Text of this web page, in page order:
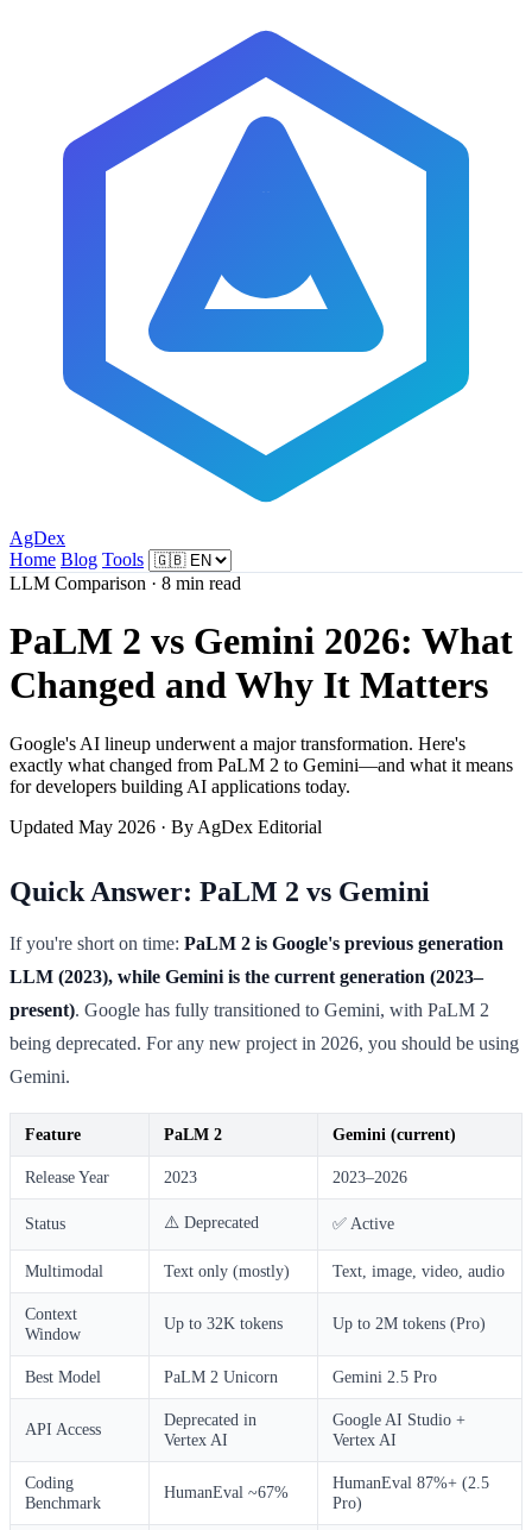
AgDex
Home Blog Tools
LLM Comparison · 8 min read
PaLM 2 vs Gemini 2026: What
Changed and Why It Matters
Google's AI lineup underwent a major transformation. Here's
exactly what changed from PaLM 2 to Gemini—and what it means
for developers building AI applications today.
Updated May 2026 · By AgDex Editorial
Quick Answer: PaLM 2 vs Gemini
If you're short on time: PaLM 2 is Google's previous generation
LLM (2023), while Gemini is the current generation (2023–
present). Google has fully transitioned to Gemini, with PaLM 2
being deprecated. For any new project in 2026, you should be using
Gemini.
Feature PaLM 2 Gemini (current)
Release Year 2023 2023–2026
Status ⚠️ Deprecated ✅ Active
Multimodal Text only (mostly) Text, image, video, audio
Context
Window
Up to 32K tokens Up to 2M tokens (Pro)
Best Model PaLM 2 Unicorn Gemini 2.5 Pro
API Access
Deprecated in
Vertex AI
Google AI Studio +
Vertex AI
Coding
Benchmark
HumanEval ~67%
HumanEval 87%+ (2.5
Pro)